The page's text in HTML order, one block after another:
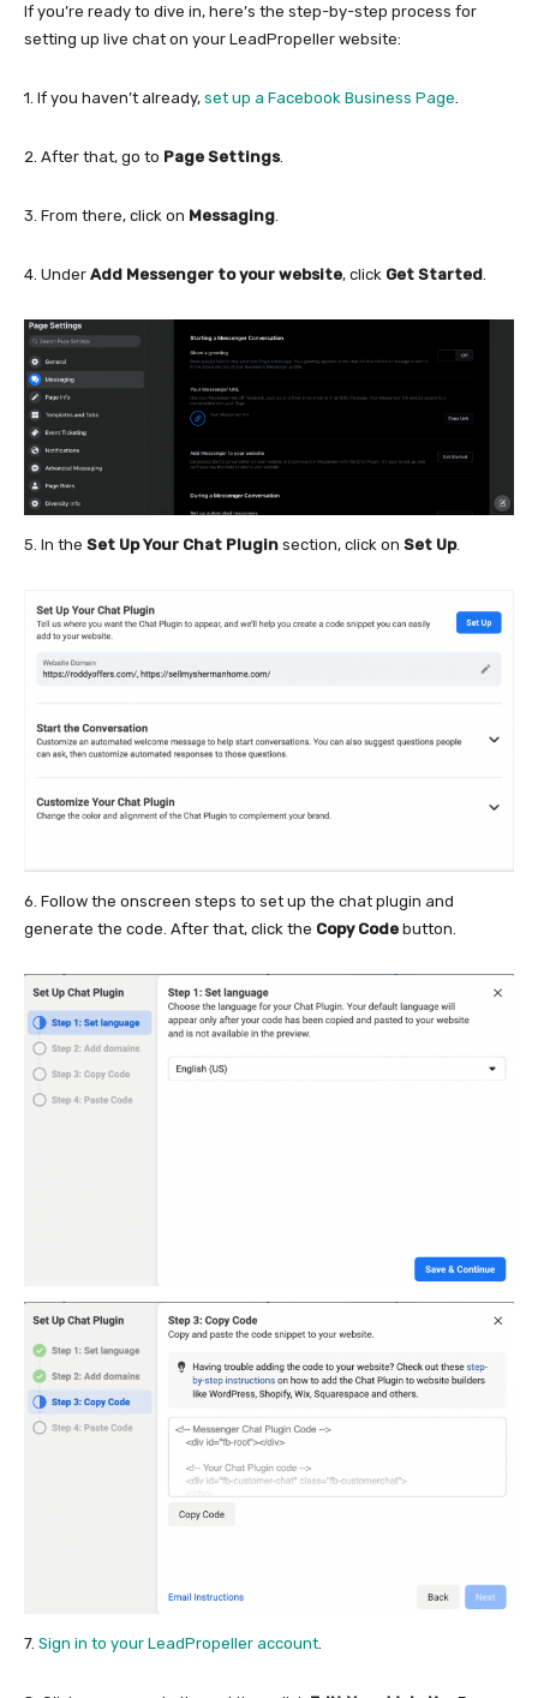
If you’re ready to dive in, here’s the step-by-step process for
setting up live chat on your LeadPropeller website:
1. If you haven’t already, set up a Facebook Business Page
2. After that, go to Page Settings.
3. From there, click on Messaging
4. Under Add Messenger to your website, click Get Started
5. In the Set Up Your Chat Plugin section, click on Set Up.
6. Follow the onscreen steps to set up the chat plugin and
generate the code. After that, click the Copy Code button.
7. Sign in to your LeadPropeller account